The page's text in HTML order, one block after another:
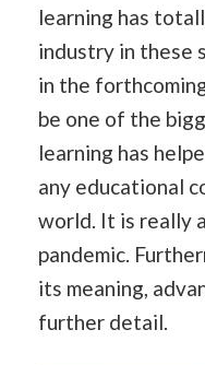
learning has
industry in these
in the
be one of the
learning has
any educational
world. It is really
pandemic.
its meaning,
further detail.